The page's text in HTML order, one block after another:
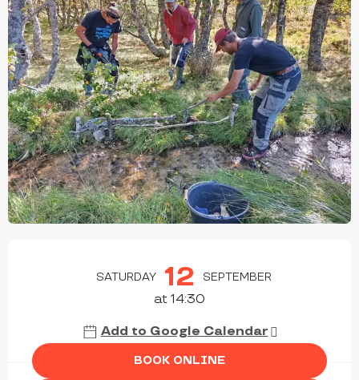
SATURDAY 12 SEPTEMBER
at 14:30
Add to Google Calendar
BOOK ONLINE